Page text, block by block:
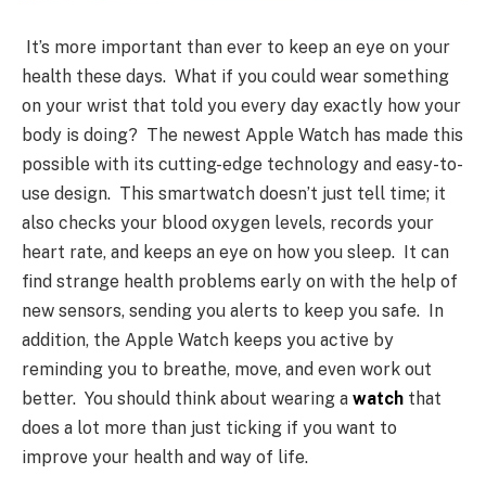
It’s more important than ever to keep an eye on your
health these days. What if you could wear something
on your wrist that told you every day exactly how your
body is doing? The newest Apple Watch has made this
possible with its cutting-edge technology and easy-to-
use design. This smartwatch doesn’t just tell time; it
also checks your blood oxygen levels, records your
heart rate, and keeps an eye on how you sleep. It can
find strange health problems early on with the help of
new sensors, sending you alerts to keep you safe. In
addition, the Apple Watch keeps you active by
reminding you to breathe, move, and even work out
better. You should think about wearing a watch that
does a lot more than just ticking if you want to
improve your health and way of life.